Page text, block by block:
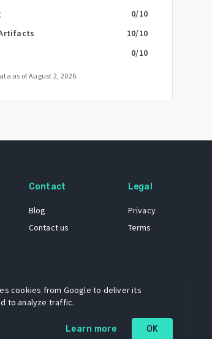
0/10
10/10
0/10
as ofAugust 2, 2026.
Contact
Blog
Contact us
Legal
Privacy
Terms
cookies from Google to deliver its
to analyze traffic.
Learn more OK